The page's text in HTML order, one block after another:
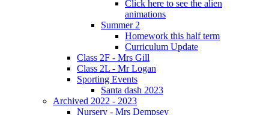
Click here to see the alien
animations
Summer 2
Homework this half term
Curriculum Update
Class 2F - Mrs Gill
Class 2L - Mr Logan
Sporting Events
Santa dash 2023
Archived 2022 - 2023
Nursery - Mrs Dempsey